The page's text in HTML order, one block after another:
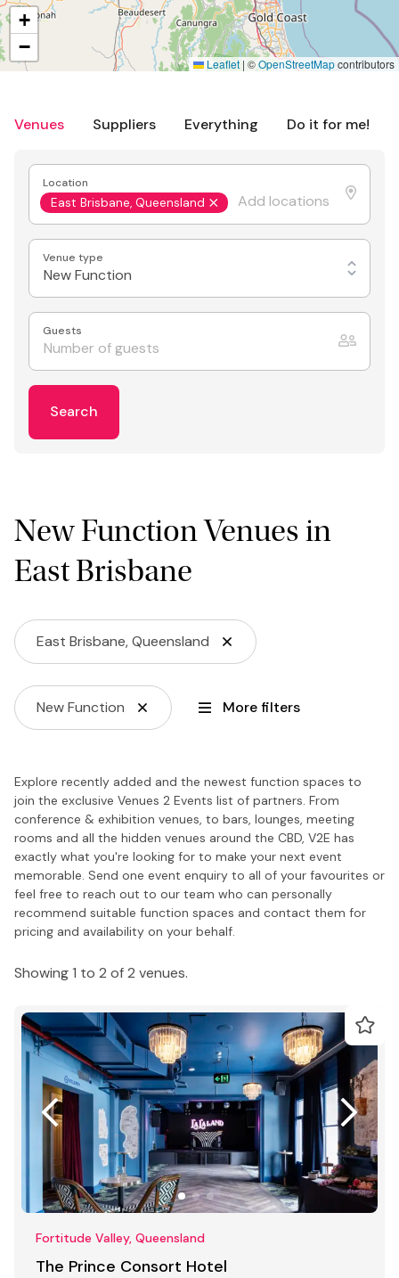
Venues Suppliers Everything Do it for me!
Location
East Brisbane, Queensland
Venue type
New Function
Guests
Search
New Function Venues in
East Brisbane
East Brisbane, Queensland
New Function More filters
Explore recently added and the newest function spaces to
join the exclusive Venues 2 Events list of partners. From
conference & exhibition venues, to bars, lounges, meeting
rooms and all the hidden venues around the CBD, V2E has
exactly what you're looking for to make your next event
memorable. Send one event enquiry to all of your favourites or
feel free to reach out to our team who can personally
recommend suitable function spaces and contact them for
pricing and availability on your behalf.
Showing 1 to 2 of 2 venues.
Fortitude Valley, Queensland
The Prince Consort Hotel
+
−
Leaflet | ©OpenStreetMapcontributors